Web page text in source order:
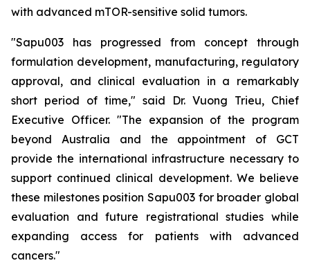
with advanced mTOR-sensitive solid tumors.
"Sapu003 has progressed from concept through
formulation development, manufacturing, regulatory
approval, and clinical evaluation in a remarkably
short period of time," said Dr. Vuong Trieu, Chief
Executive Officer. "The expansion of the program
beyond Australia and the appointment of GCT
provide the international infrastructure necessary to
support continued clinical development. We believe
these milestones position Sapu003 for broader global
evaluation and future registrational studies while
expanding access for patients with advanced
cancers."